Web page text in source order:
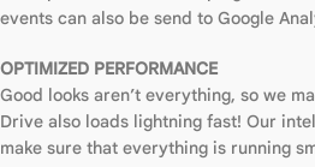
events can also be send to Google
OPTIMIZED PERFORMANCE
Good looks aren’t everything, so we
Drive also loads lightning fast! Our
make sure that everything is running